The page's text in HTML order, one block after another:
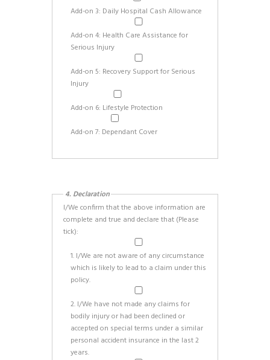
Add-on 3: Daily Hospital Cash Allowance
Add-on 4: Health Care Assistance for
Serious Injury
Add-on 5: Recovery Support for Serious
Injury
Add-on 6: Lifestyle Protection
Add-on 7: Dependant Cover
4. Declaration
I/We confirm that the above information are
complete and true and declare that (Please
tick):
1. I/We are not aware of any circumstance
which is likely to lead to a claim under this
policy.
2. I/We have not made any claims for
bodily injury or had been declined or
accepted on special terms under a similar
personal accident insurance in the last 2
years.